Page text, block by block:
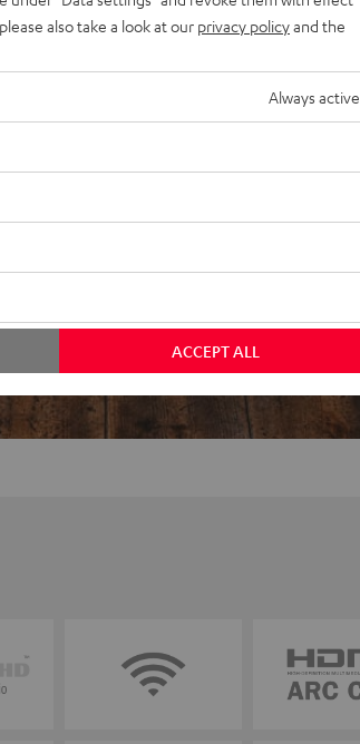
also take a look at our privacy policyand the
Always active
ACCEPT ALL